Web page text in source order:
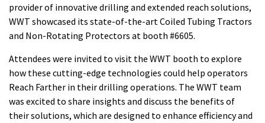
provider of innovative drilling and extended reach solutions,
WWT showcased its state-of-the-art Coiled Tubing Tractors
and Non-Rotating Protectors at booth #6605.
Attendees were invited to visit the WWT booth to explore
how these cutting-edge technologies could help operators
Reach Farther in their drilling operations. The WWT team
was excited to share insights and discuss the benefits of
their solutions, which are designed to enhance efficiency and